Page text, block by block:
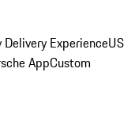
ExperienceUS
AppCustom